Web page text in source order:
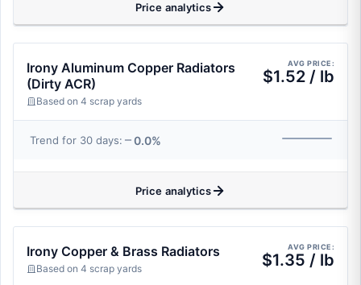
Price analytics
Irony Aluminum Copper Radiators
(Dirty ACR)
Based on 4 scrap yards
AVG PRICE:
$1.52 / lb
Trend for 30 days: 0.0%
Price analytics
Irony Copper & Brass Radiators
Based on 4 scrap yards
AVG PRICE:
$1.35 / lb